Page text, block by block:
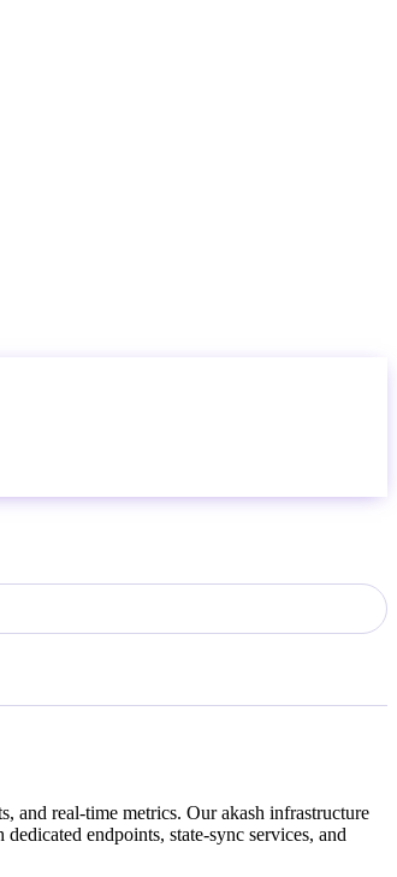
and real-time metrics. Ourakash infrastructure
endpoints, state-sync services, and